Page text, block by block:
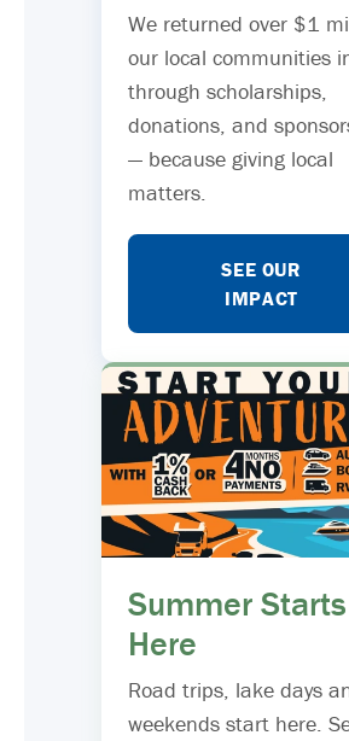
We returned over $1
our local communities
through scholarships,
donations, and
— because giving local
matters.
SEE OUR
IMPACT
Summer Starts
Here
Road trips, lake days
weekends start here.